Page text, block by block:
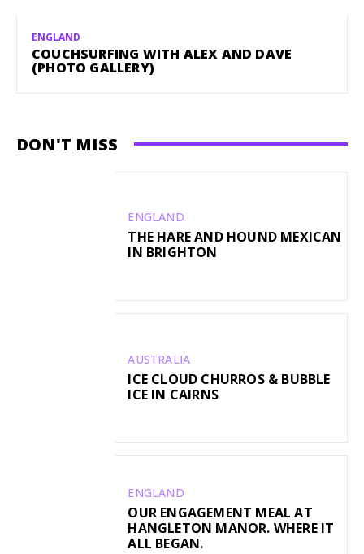
ENGLAND
COUCHSURFING WITH ALEX AND DAVE
(PHOTO GALLERY)
DON'T MISS
ENGLAND
THE HARE AND HOUND MEXICAN
IN BRIGHTON
AUSTRALIA
ICE CLOUD CHURROS & BUBBLE
ICE IN CAIRNS
ENGLAND
OUR ENGAGEMENT MEAL AT
HANGLETON MANOR. WHERE IT
ALL BEGAN.